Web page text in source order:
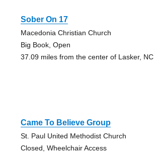
Sober On 17
Macedonia Christian Church
Big Book, Open
37.09 miles from the center of Lasker, NC
Came To Believe Group
St. Paul United Methodist Church
Closed, Wheelchair Access